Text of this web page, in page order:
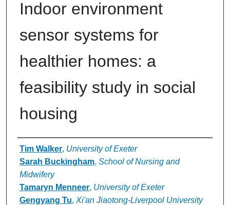
Indoor environment
sensor systems for
healthier homes: a
feasibility study in social
housing
Authors
Tim Walker, University of Exeter
Sarah Buckingham, School of Nursing and
Midwifery
Tamaryn Menneer, University of Exeter
Gengyang Tu, Xi'an Jiaotong-Liverpool University